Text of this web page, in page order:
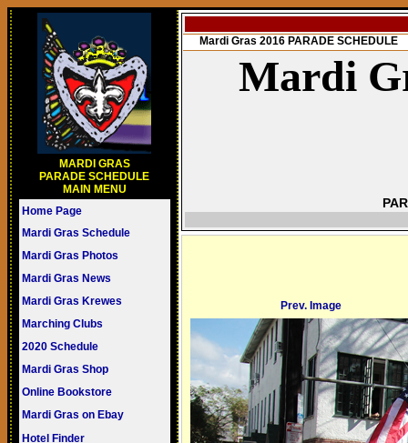
MARDI GRAS
PARADE SCHEDULE
MAIN MENU
Home Page
Mardi Gras Schedule
Mardi Gras Photos
Mardi Gras News
Mardi Gras Krewes
Marching Clubs
2020 Schedule
Mardi Gras Shop
Online Bookstore
Mardi Gras on Ebay
Hotel Finder
Mardi Gras 2016 PARADE SCHEDULE
Mardi
Prev. Image